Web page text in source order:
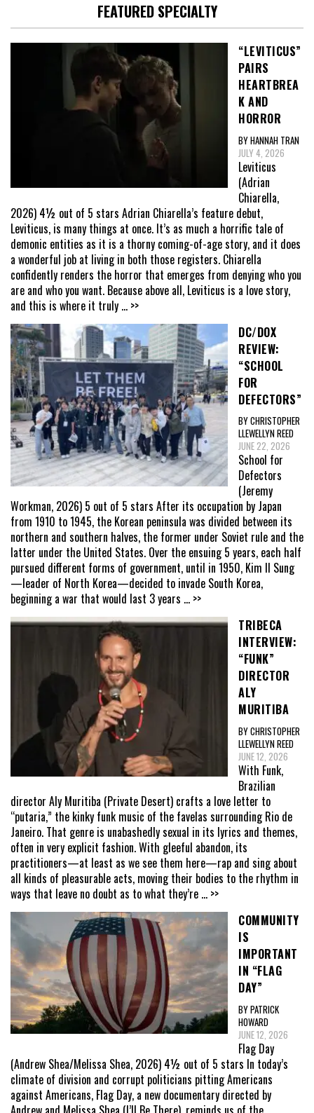
FEATURED SPECIALTY
“LEVITICUS”
PAIRS
HEARTBREA
K AND
HORROR
BY HANNAH TRAN
JULY 4, 2026
Leviticus
(Adrian
Chiarella,
2026) 4½ out of 5 stars Adrian Chiarella’s feature debut,
Leviticus, is many things at once. It’s as much a horrific tale of
demonic entities as it is a thorny coming-of-age story, and it does
a wonderful job at living in both those registers. Chiarella
confidently renders the horror that emerges from denying who you
are and who you want. Because above all, Leviticus is a love story,
and this is where it truly ... >>
DC/DOX
REVIEW:
“SCHOOL
FOR
DEFECTORS”
BY CHRISTOPHER
LLEWELLYN REED
JUNE 22, 2026
School for
Defectors
(Jeremy
Workman, 2026) 5 out of 5 stars After its occupation by Japan
from 1910 to 1945, the Korean peninsula was divided between its
northern and southern halves, the former under Soviet rule and the
latter under the United States. Over the ensuing 5 years, each half
pursued different forms of government, until in 1950, Kim Il Sung
—leader of North Korea—decided to invade South Korea,
beginning a war that would last 3 years ... >>
TRIBECA
INTERVIEW:
“FUNK”
DIRECTOR
ALY
MURITIBA
BY CHRISTOPHER
LLEWELLYN REED
JUNE 12, 2026
With Funk,
Brazilian
director Aly Muritiba (Private Desert) crafts a love letter to
“putaria,” the kinky funk music of the favelas surrounding Rio de
Janeiro. That genre is unabashedly sexual in its lyrics and themes,
often in very explicit fashion. With gleeful abandon, its
practitioners—at least as we see them here—rap and sing about
all kinds of pleasurable acts, moving their bodies to the rhythm in
ways that leave no doubt as to what they’re ... >>
COMMUNITY
IS
IMPORTANT
IN “FLAG
DAY”
BY PATRICK
HOWARD
JUNE 12, 2026
Flag Day
(Andrew Shea/Melissa Shea, 2026) 4½ out of 5 stars In today’s
climate of division and corrupt politicians pitting Americans
against Americans, Flag Day, a new documentary directed by